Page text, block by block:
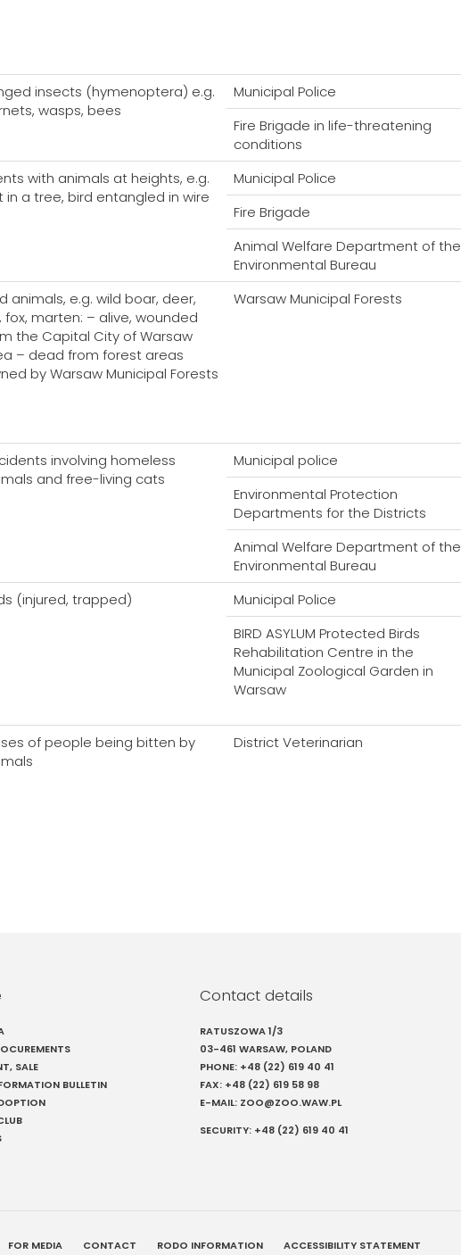
insects (hymenoptera) e.g.
wasps, bees
Municipal Police
Fire Brigade in life-threatening
conditions
with animals at heights, e.g.
in a tree, bird entangled in wire
Municipal Police
Fire Brigade
Animal Welfare Department of the
Environmental Bureau
animals, e.g. wild boar, deer,
fox, marten: – alive, wounded
the Capital City of Warsaw
– dead from forest areas
by Warsaw Municipal Forests
Warsaw Municipal Forests
involving homeless
and free-living cats
Municipal police
Environmental Protection
Departments for the Districts
Animal Welfare Department of the
Environmental Bureau
(injured, trapped) Municipal Police
BIRD ASYLUM Protected Birds
Rehabilitation Centre in the
Municipal Zoological Garden in
Warsaw
of people being bitten by
District Veterinarian
SALE
BULLETIN
Contact details
RATUSZOWA 1/3
03-461 WARSAW, POLAND
PHONE: +48 (22) 619 40 41
FAX: +48 (22) 619 58 98
E-MAIL: ZOO@ZOO.WAW.PL
SECURITY: +48 (22) 619 40 41
FOR MEDIA CONTACT RODO INFORMATION ACCESSIBILITY STATEMENT